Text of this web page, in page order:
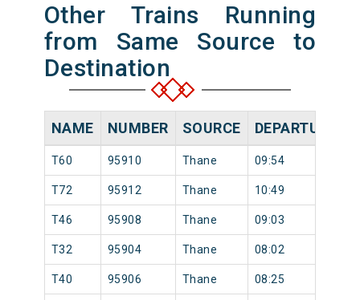
Other Trains Running
from Same Source to
Destination
NAME NUMBER SOURCE DEPARTURE
T60 95910 Thane 09:54
T72 95912 Thane 10:49
T46 95908 Thane 09:03
T32 95904 Thane 08:02
T40 95906 Thane 08:25